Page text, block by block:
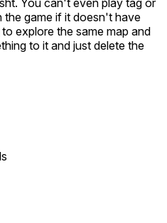
the game if it doesn't have
explore the same map and
to it and just delete the